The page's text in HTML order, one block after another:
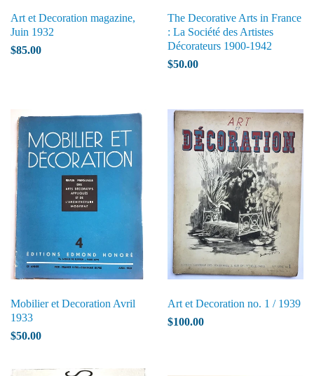
Art et Decoration magazine,
Juin 1932
$85.00
The Decorative Arts in France
: La Société des Artistes
Décorateurs 1900-1942
$50.00
Mobilier et Decoration Avril
1933
$50.00
Art et Decoration no. 1 / 1939
$100.00